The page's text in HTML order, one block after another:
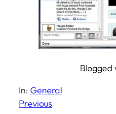
Blogged
In: General
Previous